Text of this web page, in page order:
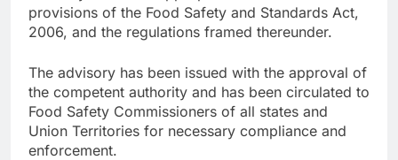
provisions of the Food Safety and Standards Act,
2006, and the regulations framed thereunder.
The advisory has been issued with the approval of
the competent authority and has been circulated to
Food Safety Commissioners of all states and
Union Territories for necessary compliance and
enforcement.